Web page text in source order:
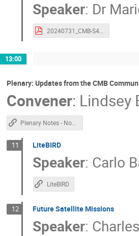
Speaker: Dr
20240731_CMB-S4_BK_Dierickx.pdf
13:00
Plenary: Updates from the CMB
Convener: Lindsey
11 LiteBIRD
Speaker: Carlo
LiteBIRD
12 Future Satellite Missions
Speaker: